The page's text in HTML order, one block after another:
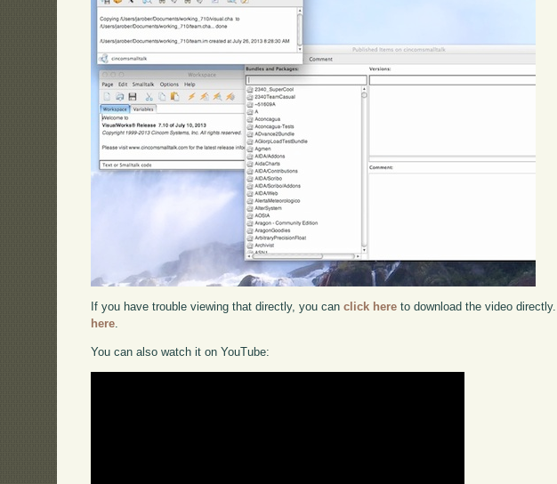
If you have trouble viewing that directly, you canclick here to download the video
here
You can also watch it on YouTube: